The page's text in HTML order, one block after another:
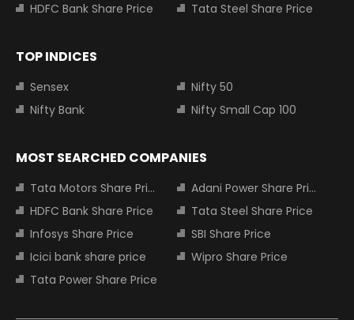
HDFC Bank Share Price
Tata Steel Share Price
TOP INDICES
Sensex
Nifty 50
Nifty Bank
Nifty Small Cap 100
MOST SEARCHED COMPANIES
Tata Motors Share Price
Adani Power Share Price
HDFC Bank Share Price
Tata Steel Share Price
Infosys Share Price
SBI Share Price
Icici bank share price
Wipro Share Price
Tata Power Share Price